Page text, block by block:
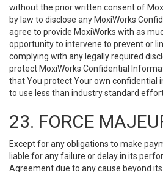
without the prior written consent of
by law to disclose any MoxiWorks
agree to provide MoxiWorks with as
opportunity to intervene to prevent or
complying with any legally required
protect MoxiWorks Confidential
that You protect Your own confidential
to use less than industry standard
23. FORCE
Except for any obligations to make
liable for any failure or delay in its
Agreement due to any cause beyond